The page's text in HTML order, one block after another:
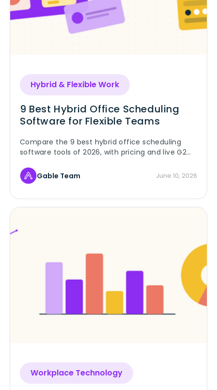
Hybrid & Flexible Work
9 Best Hybrid Office Scheduling
Software for Flexible Teams
Compare the 9 best hybrid office scheduling
software tools of 2026, with pricing and live G2
team.Gable Team June 10, 2026
Workplace Technology